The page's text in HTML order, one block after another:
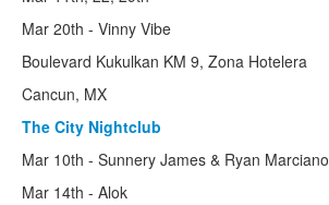
Early Years
Classical Period
Cruises
Mar 20th - Vinny Vibe
Boulevard Kukulkan KM 9, Zona Hotelera
Cancun, MX
The City Nightclub
Mar 10th - Sunnery James & Ryan Marciano
Mar 14th - Alok